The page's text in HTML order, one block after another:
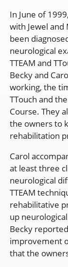
In June of
with Jewel and
been
neurological
TTEAM and
Becky and
working, the
TTouch and
Course. They
the owners to
rehabilitation
Carol
at least three
neurological
TTEAM
rehabilitative
up
Becky
improvement
that the